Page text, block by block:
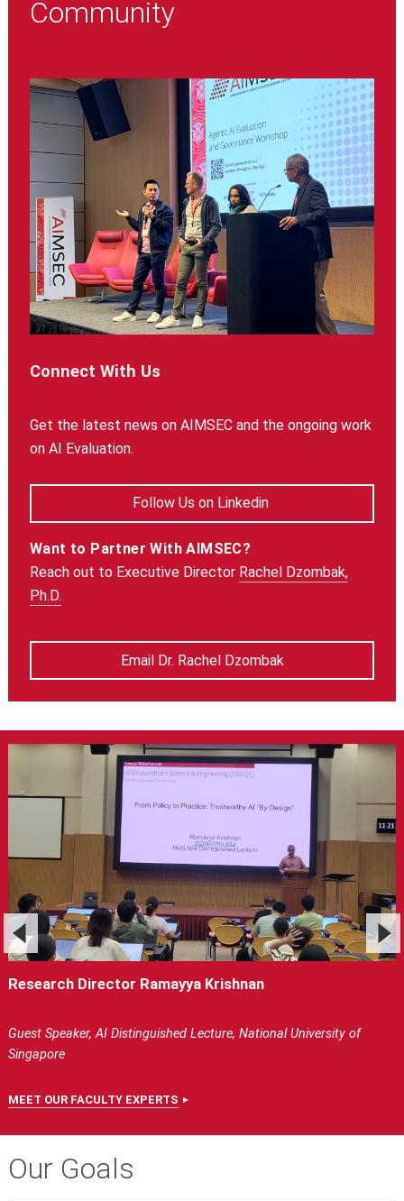
Community
Connect With Us
Get the latest news on AIMSEC and the ongoing work
on AI Evaluation.
Follow Us on Linkedin
Want to Partner With AIMSEC?
Reach out to Executive Director Rachel Dzombak,
Ph.D.
Email Dr. Rachel Dzombak
Research Director Ramayya Krishnan
Guest Speaker, AI Distinguished Lecture, National University of
Singapore
MEET OUR FACULTY EXPERTS
Our Goals